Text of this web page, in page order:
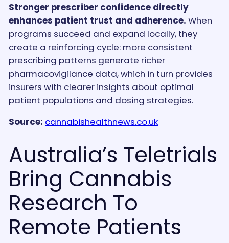
Stronger prescriber confidence directly
enhances patient trust and adherence. When
programs succeed and expand locally, they
create a reinforcing cycle: more consistent
prescribing patterns generate richer
pharmacovigilance data, which in turn provides
insurers with clearer insights about optimal
patient populations and dosing strategies.
Source: cannabishealthnews.co.uk
Australia’s Teletrials
Bring Cannabis
Research To
Remote Patients